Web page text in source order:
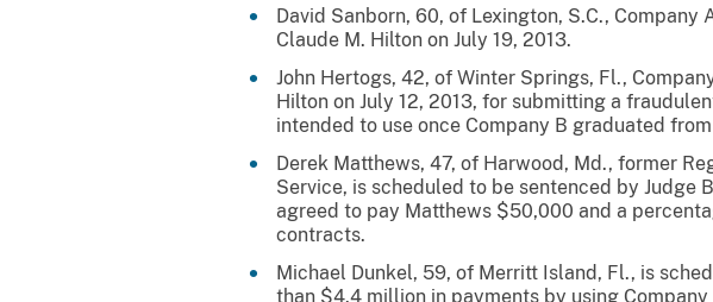
David Sanborn, 60, of Lexington, S.C., Company
Claude M. Hilton on July 19, 2013.
John Hertogs, 42, of Winter Springs, Fl.,
Hilton on July 12, 2013, for submitting a
intended to use once Company B graduated
Derek Matthews, 47, of Harwood, Md., former
Service, is scheduled to be sentenced by Judge
agreed to pay Matthews $50,000 and a
contracts.
Michael Dunkel, 59, of Merritt Island, Fl., is
than $4.4 million in payments by using